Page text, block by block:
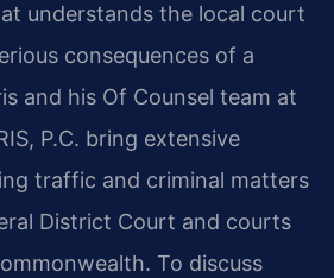
understands the local court
consequences of a
and his Of Counsel team at
P.C. bring extensive
traffic and criminal matters
District Court and courts
To discuss